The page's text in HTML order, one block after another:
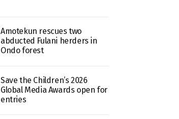
Amotekun rescues two
abducted Fulani herders in
Ondo forest
Save the Children’s 2026
Global Media Awards open for
entries